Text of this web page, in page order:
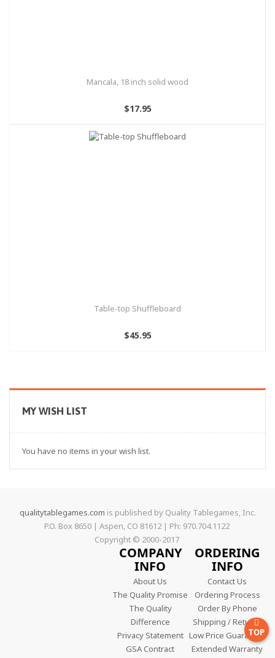
Mancala, 18 inch solid wood
$17.95
Table-top Shuffleboard
$45.95
MY WISH LIST
You have no items in your wish list.
qualitytablegames.com is published by Quality Tablegames, Inc.
P.O. Box 8650 | Aspen, CO 81612 | Ph: 970.704.1122
Copyright © 2000-2017
ORDERING
INFO
Contact Us
Ordering Process
Order By Phone
Shipping / Returns
Low Price Guarantee
Extended Warranty
COMPANY
INFO
About Us
The Quality Promise
The Quality
Difference
Privacy Statement
GSA Contract
TOP